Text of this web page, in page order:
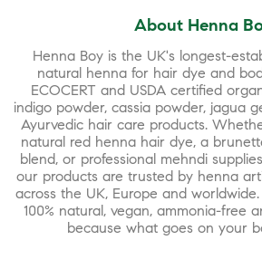
About Henna
Henna Boy is the UK's longest-
natural henna for hair dye and
ECOCERT and USDA certified
indigo powder, cassia powder, jagua
Ayurvedic hair care products.
natural red henna hair dye, a
blend, or professional mehndi
our products are trusted by henna
across the UK, Europe and
100% natural, vegan, ammonia-free
because what goes on your